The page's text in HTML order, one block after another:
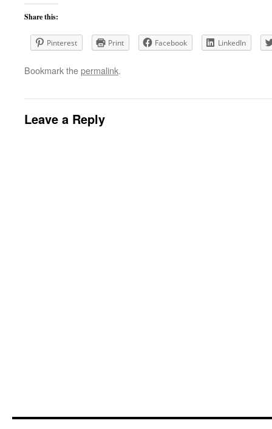
Share this:
Pinterest Print Facebook LinkedIn
Bookmark thepermalink.
Leave a Reply